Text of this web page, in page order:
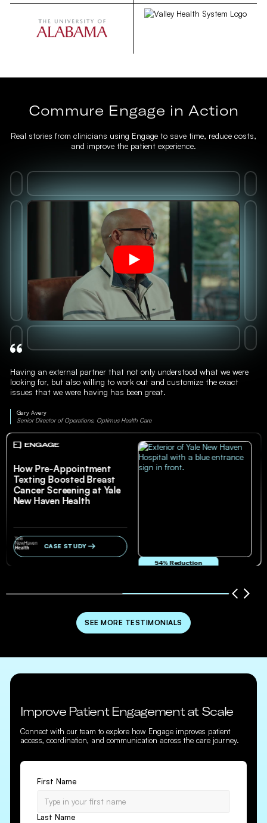
Commure Engage in Action
Real stories from clinicians using Engage to save time, reduce costs,
and improve the patient experience.
Having an external partner that not only understood what we were
looking for, but also willing to work out and customize the exact
issues that we were having has been great.
Gary Avery
Senior Director of Operations, Optimus Health Care
How Pre-Appointment
Texting Boosted Breast
Cancer Screening at Yale
New Haven Health
CASE STUDY
54% Reduction
SEE MORE TESTIMONIALS
Improve Patient Engagement at Scale
Connect with our team to explore how Engage improves patient
access, coordination, and communication across the care journey.
First Name
Last Name